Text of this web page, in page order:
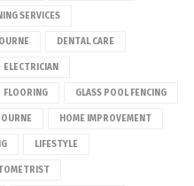
SERVICES
DENTAL CARE
ELECTRICIAN
FLOORING GLASS POOL FENCING
HOME IMPROVEMENT
LIFESTYLE